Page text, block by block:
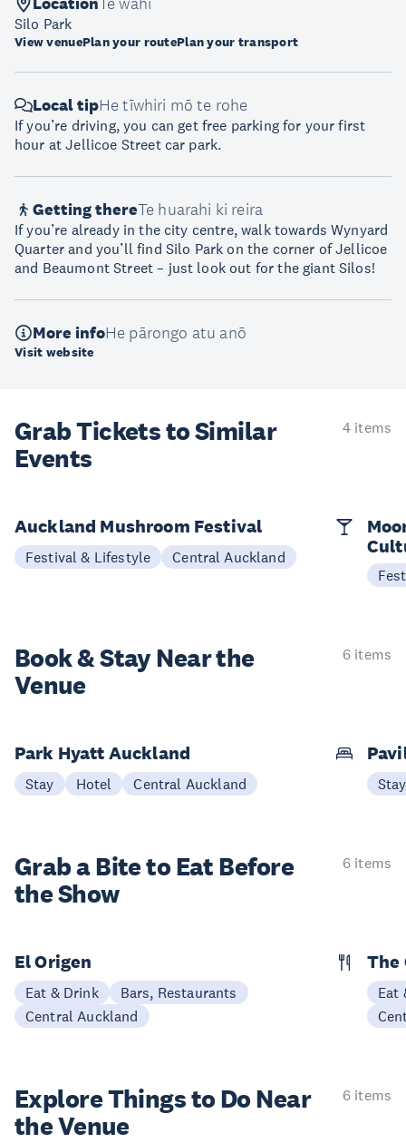
Silo Park
View venuePlan your routePlan your transport
Local tipHe tīwhiri mō te rohe
If you’re driving, you can get free parking for your first
hour at Jellicoe Street car park.
Getting thereTe huarahi ki reira
If you’re already in the city centre, walk towards Wynyard
Quarter and you’ll find Silo Park on the corner of Jellicoe
and Beaumont Street – just look out for the giant Silos!
More infoHe pārongo atu anō
Visit website
Grab Tickets to Similar
Events
4 items
Auckland Mushroom Festival
Festival & Lifestyle Central Auckland
Book & StayNear the
Venue
6 items
Park Hyatt Auckland
Stay Hotel Central Auckland Stay
Grab a Bite to Eat Before
the Show
6 items
El Origen
Eat & Drink
Bars, Restaurants
Central Auckland
The
Eat
Explore Things to Do Near
the Venue
6 items